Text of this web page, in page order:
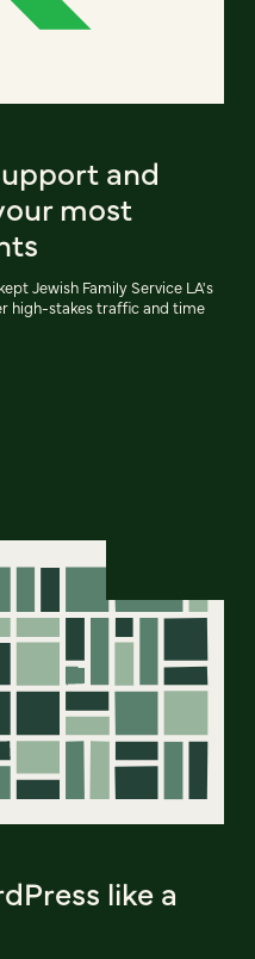
and
most
Jewish Family Service LA's
high-stakes traffic and time
like a